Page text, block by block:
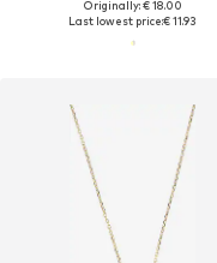
Originally: € 18.00
Last lowest price:€ 11.93